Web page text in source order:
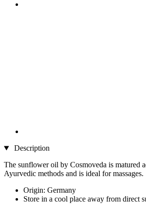
Description
The sunflower oil by Cosmoveda is matured
Ayurvedic methods and is ideal for massages.
Origin: Germany
Store in a cool place away from direct